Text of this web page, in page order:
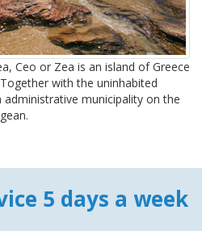
Ceo or Zea is an island of Greece
with the uninhabited
municipality on the
5 days a week